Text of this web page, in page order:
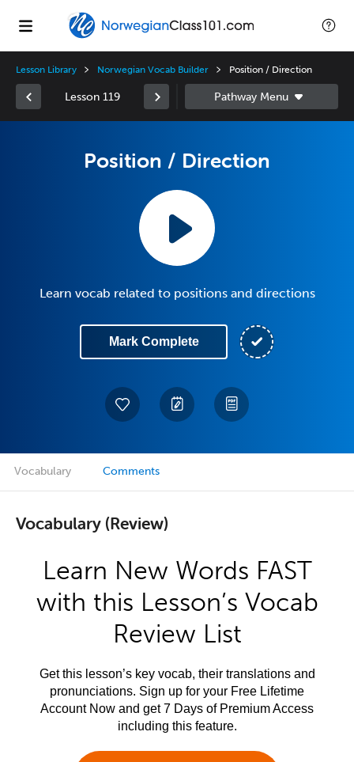
Lesson Library Norwegian Vocab Builder Position / Direction
Lesson 119
Position / Direction
Learn vocab related to positions and directions
Mark Complete
Vocabulary Comments
Vocabulary (Review)
Learn New Words FAST
with this Lesson’s Vocab
Review List
Get this lesson’s key vocab, their translations and
pronunciations. Sign up for your Free Lifetime
Account Now and get 7 Days of Premium Access
including this feature.